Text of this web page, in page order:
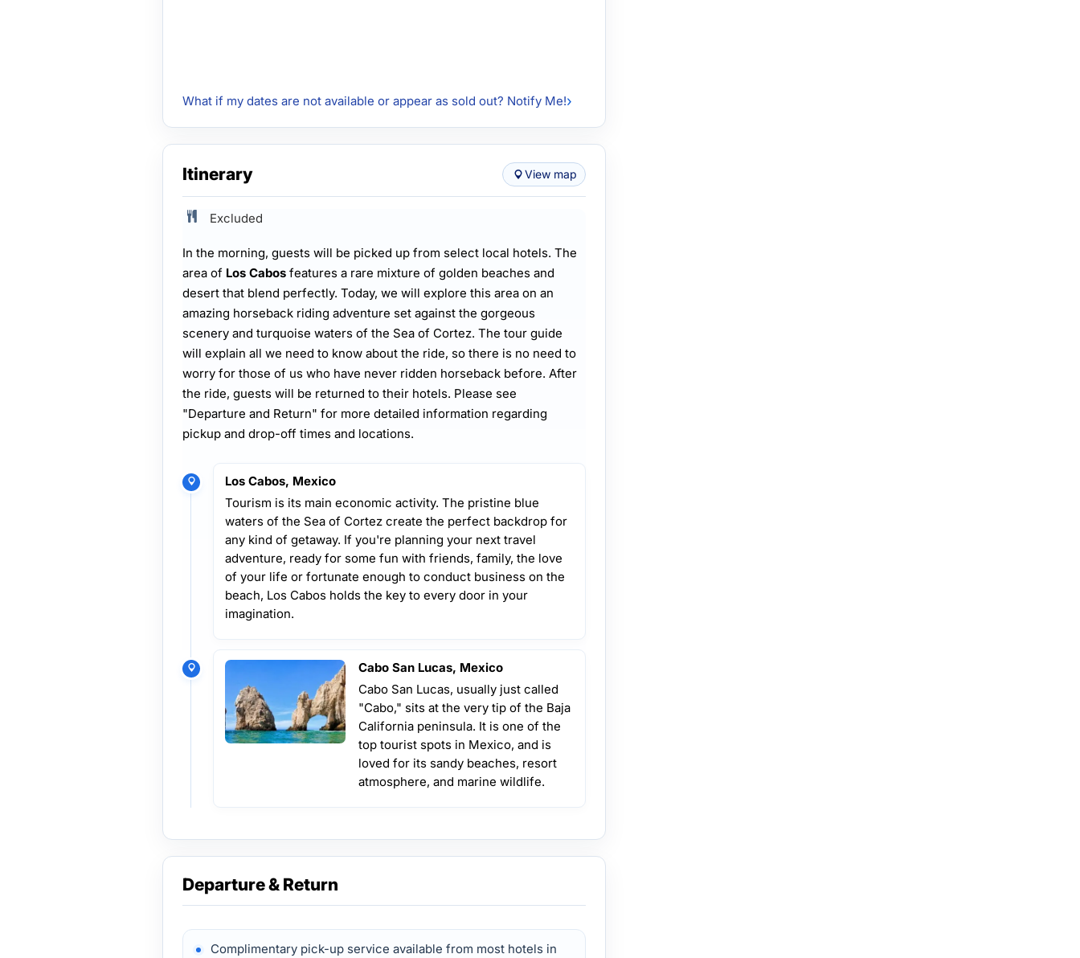
What if my dates are not available or appear as sold out? Notify Me!
Itinerary View map
Excluded
In the morning, guests will be picked up from select local hotels. The
area of Los Cabos features a rare mixture of golden beaches and
desert that blend perfectly. Today, we will explore this area on an
amazing horseback riding adventure set against the gorgeous
scenery and turquoise waters of the Sea of Cortez. The tour guide
will explain all we need to know about the ride, so there is no need to
worry for those of us who have never ridden horseback before. After
the ride, guests will be returned to their hotels. Please see
"Departure and Return" for more detailed information regarding
pickup and drop-off times and locations.
Los Cabos, Mexico
Tourism is its main economic activity. The pristine blue
waters of the Sea of Cortez create the perfect backdrop for
any kind of getaway. If you're planning your next travel
adventure, ready for some fun with friends, family, the love
of your life or fortunate enough to conduct business on the
beach, Los Cabos holds the key to every door in your
imagination.
Cabo San Lucas, Mexico
Cabo San Lucas, usually just called
"Cabo," sits at the very tip of the Baja
California peninsula. It is one of the
top tourist spots in Mexico, and is
loved for its sandy beaches, resort
atmosphere, and marine wildlife.
Departure & Return
Complimentary pick-up service available from most hotels in